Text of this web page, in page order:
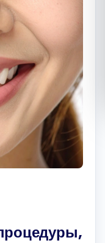
Română
Русский